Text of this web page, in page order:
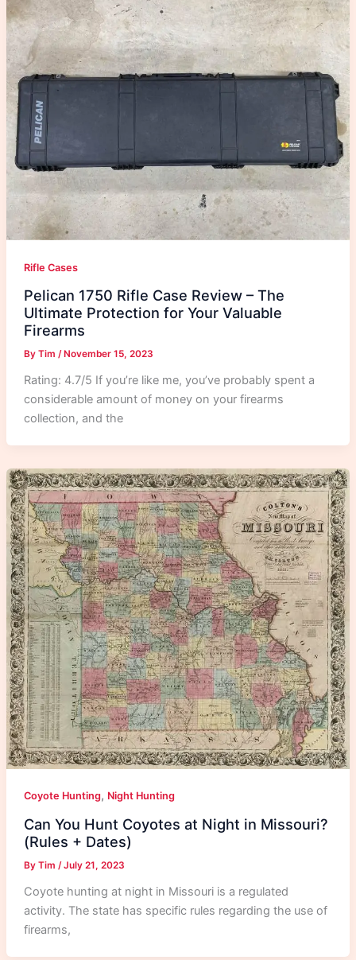
Rifle Cases
Pelican 1750 Rifle Case Review – The
Ultimate Protection for Your Valuable
Firearms
By Tim / November 15, 2023
Rating: 4.7/5 If you’re like me, you’ve probably spent a
considerable amount of money on your firearms
collection, and the
Coyote Hunting, Night Hunting
Can You Hunt Coyotes at Night in Missouri?
(Rules + Dates)
By Tim /July 21, 2023
Coyote hunting at night in Missouri is a regulated
activity. The state has specific rules regarding the use of
firearms,